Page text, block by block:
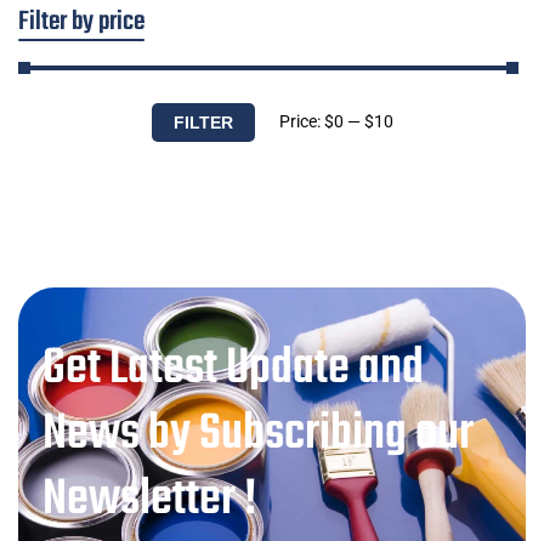
Filter by price
FILTER Price:$0 —$10
Get Latest Update and
News by Subscribing our
Newsletter !